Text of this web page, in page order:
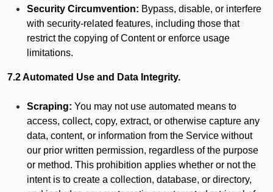
Security Circumvention: Bypass, disable, or interfere
with security-related features, including those that
restrict the copying of Content or enforce usage
limitations.
7.2 Automated Use and Data Integrity.
Scraping: You may not use automated means to
access, collect, copy, extract, or otherwise capture any
data, content, or information from the Service without
our prior written permission, regardless of the purpose
or method. This prohibition applies whether or not the
intent is to create a collection, database, or directory,